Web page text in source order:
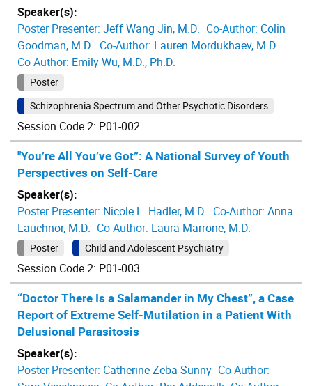
Speaker(s):
Poster Presenter: Jeff Wang Jin, M.D. Co-Author: Colin
Goodman, M.D. Co-Author: Lauren Mordukhaev, M.D.
Co-Author: Emily Wu, M.D., Ph.D.
Poster
Schizophrenia Spectrum and Other Psychotic Disorders
Session Code 2: P01-002
"You’re All You’ve Got”: A National Survey of Youth
Perspectives on Self-Care
Speaker(s):
Poster Presenter: Nicole L. Hadler, M.D. Co-Author: Anna
Lauchnor, M.D. Co-Author: Laura Marrone, M.D.
Poster Child and Adolescent Psychiatry
Session Code 2: P01-003
“Doctor There Is a Salamander in My Chest”, a Case
Report of Extreme Self-Mutilation in a Patient With
Delusional Parasitosis
Speaker(s):
Poster Presenter: Catherine Zeba Sunny Co-Author: